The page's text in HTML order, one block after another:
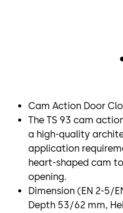
Cam Action Door
The TS 93 cam
a high-quality
application
heart-shaped cam
opening.
Dimension (EN 2-5/
Depth 53/62 mm,